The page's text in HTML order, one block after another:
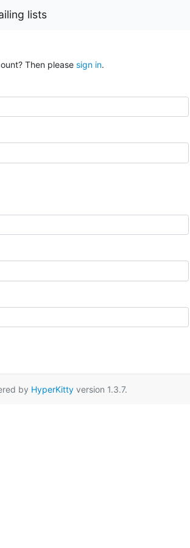
lists
Then please sign in.
by HyperKittyversion 1.3.7.